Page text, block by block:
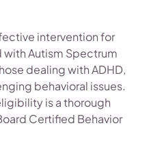
intervention for
Autism Spectrum
dealing with ADHD,
behavioral issues.
is a thorough
Certified Behavior